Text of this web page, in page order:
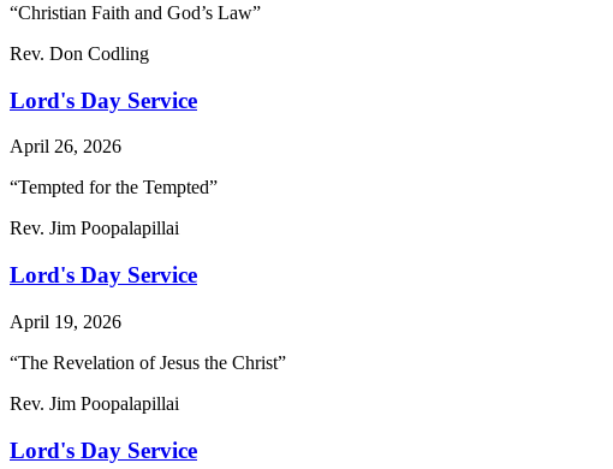
“Christian Faith and God’s Law”
Rev. Don Codling
Lord's Day Service
April 26, 2026
“Tempted for the Tempted”
Rev. Jim Poopalapillai
Lord's Day Service
April 19, 2026
“The Revelation of Jesus the Christ”
Rev. Jim Poopalapillai
Lord's Day Service